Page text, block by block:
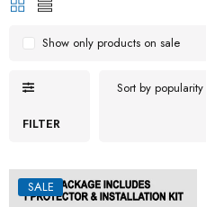
FILTER
Sort by popularity
Show only products on sale
SALE